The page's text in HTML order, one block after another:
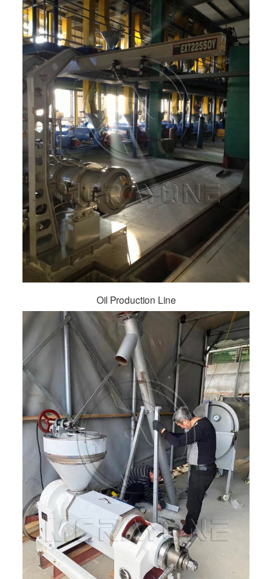
Oil Production Line